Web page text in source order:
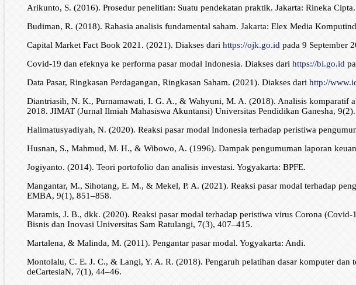
Arikunto, S. (2016). Prosedur penelitian: Suatu pendekatan praktik. Jakarta: Rineka Cipta.
Budiman, R. (2018). Rahasia analisis fundamental saham. Jakarta: Elex Media
Capital Market Fact Book 2021. (2021). Diakses dari https://ojk.go.idpada 9 September
Covid-19 dan efeknya ke performa pasar modal Indonesia. Diakses dari https://bi.go.id
Data Pasar, Ringkasan Perdagangan, Ringkasan Saham. (2021). Diakses dari http://
Diantriasih, N. K., Purnamawati, I. G. A., & Wahyuni, M. A. (2018). Analisis komparatif
2018. JIMAT (Jurnal Ilmiah Mahasiswa Akuntansi) Universitas Pendidikan Ganesha, 9(2).
Halimatusyadiyah, N. (2020). Reaksi pasar modal Indonesia terhadap peristiwa
Husnan, S., Mahmud, M. H., & Wibowo, A. (1996). Dampak pengumuman laporan
Jogiyanto. (2014). Teori portofolio dan analisis investasi. Yogyakarta: BPFE.
Mangantar, M., Sihotang, E. M., & Mekel, P. A. (2021). Reaksi pasar modal terhadap
EMBA, 9(1), 851–858.
Maramis, J. B., dkk. (2020). Reaksi pasar modal terhadap peristiwa virus Corona
Bisnis dan Inovasi Universitas Sam Ratulangi, 7(3), 407–415.
Martalena, & Malinda, M. (2011). Pengantar pasar modal. Yogyakarta: Andi.
Montolalu, C. E. J. C., & Langi, Y. A. R. (2018). Pengaruh pelatihan dasar komputer
deCartesiaN, 7(1), 44–46.